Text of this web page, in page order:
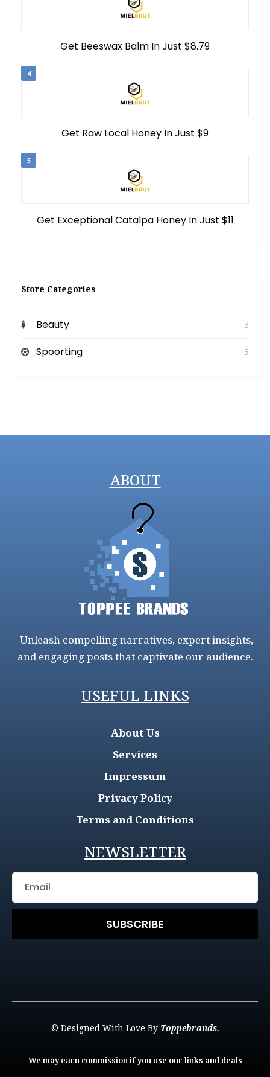
Get Beeswax Balm In Just $8.79
4
Get Raw Local Honey In Just $9
5
Get Exceptional Catalpa Honey In Just $11
Store Categories
Beauty 3
Spoorting 3
ABOUT
Unleash compelling narratives, expert insights,
and engaging posts that captivate our audience.
USEFUL LINKS
About Us
Services
Impressum
Privacy Policy
Terms and Conditions
NEWSLETTER
SUBSCRIBE
© Designed With Love By Toppebrands.
We may earn commission if you use our links and deals